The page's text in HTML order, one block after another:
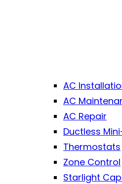
AC
AC
AC Repair
Ductless
Thermostats
Zone Control
Starlight